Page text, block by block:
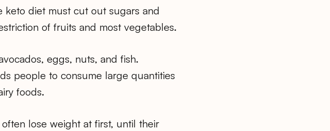
keto diet must cut out sugars and
of fruits and most vegetables.
eggs, nuts, and fish.
people to consume large quantities
foods.
lose weight at first, until their